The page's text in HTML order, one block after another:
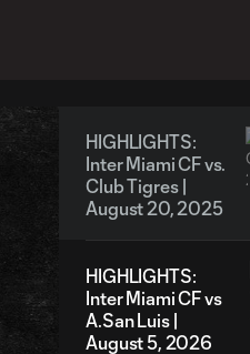
HIGHLIGHTS:
Inter Miami CF vs.
Club Tigres |
August 20, 2025
HIGHLIGHTS:
Inter Miami CF vs
A.San Luis |
August 5, 2026